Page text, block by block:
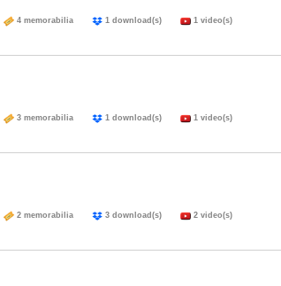
4 memorabilia 1 download(s) 1 video(s)
3 memorabilia 1 download(s) 1 video(s)
2 memorabilia 3 download(s) 2 video(s)